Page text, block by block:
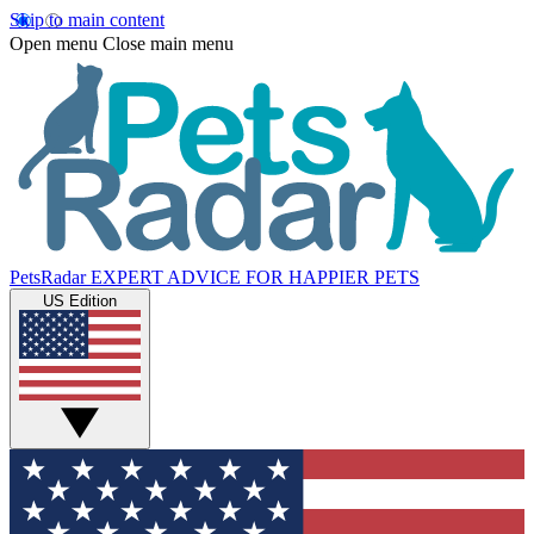
Skip to main content
Open menu Close main menu
PetsRadar EXPERT ADVICE FOR HAPPIER PETS
US Edition